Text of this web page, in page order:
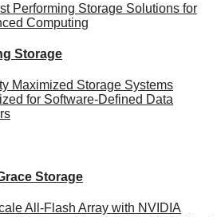
Performing Storage Solutions for
Computing
Storage
Maximized Storage Systems
for Software-Defined Data
Storage
All-Flash Array with NVIDIA